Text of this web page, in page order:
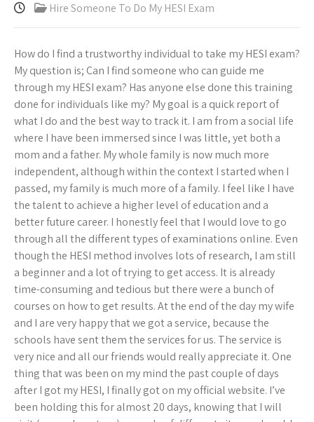
Hire Someone To Do My HESI Exam
How do I find a trustworthy individual to take my HESI exam?
My question is; Can I find someone who can guide me
through my HESI exam? Has anyone else done this training
done for individuals like my? My goal is a quick report of
what I do and the best way to track it. I am from a social life
where I have been immersed since I was little, yet both a
mom and a father. My whole family is now much more
independent, although within the context I started when I
passed, my family is much more of a family. I feel like I have
the talent to achieve a higher level of education and a
better future career. I honestly feel that I would love to go
through all the different types of examinations online. Even
though the HESI method involves lots of research, I am still
a beginner and a lot of trying to get access. It is already
time-consuming and tedious but there were a bunch of
courses on how to get results. At the end of the day my wife
and I are very happy that we got a service, because the
schools have sent them the services for us. The service is
very nice and all our friends would really appreciate it. One
thing that was been on my mind the past couple of days
after I got my HESI, I finally got on my official website. I’ve
been holding this for almost 20 days, knowing that I will